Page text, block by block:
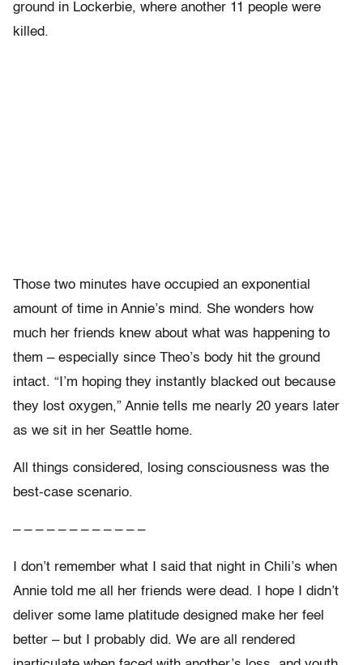
ground in Lockerbie, where another 11 people were
killed.
Those two minutes have occupied an exponential
amount of time in Annie’s mind. She wonders how
much her friends knew about what was happening to
them – especially since Theo’s body hit the ground
intact. “I’m hoping they instantly blacked out because
they lost oxygen,” Annie tells me nearly 20 years later
as we sit in her Seattle home.
All things considered, losing consciousness was the
best-case scenario.
– – – – – – – – – – – –
I don’t remember what I said that night in Chili’s when
Annie told me all her friends were dead. I hope I didn’t
deliver some lame platitude designed make her feel
better – but I probably did. We are all rendered